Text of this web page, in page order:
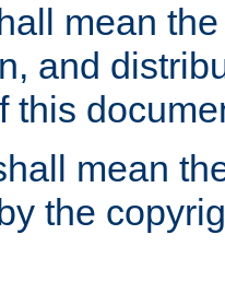
mean
and
this
mean
the